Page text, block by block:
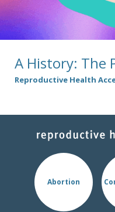
A History: The
Reproductive Health
Abortion